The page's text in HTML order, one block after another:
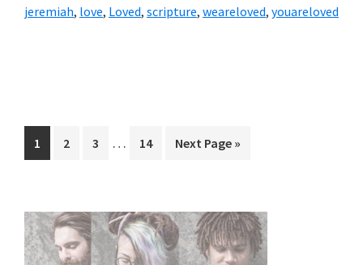
jeremiah, love, Loved, scripture, weareloved, youareloved
Page
1 Page
2 Page
3
Interim
… Page
14
Go
Next Page »
Primary
Sidebar